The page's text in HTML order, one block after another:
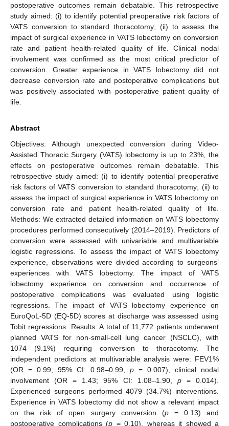
postoperative outcomes remain debatable. This retrospective
study aimed: (i) to identify potential preoperative risk factors of
VATS conversion to standard thoracotomy; (ii) to assess the
impact of surgical experience in VATS lobectomy on conversion
rate and patient health-related quality of life. Clinical nodal
involvement was confirmed as the most critical predictor of
conversion. Greater experience in VATS lobectomy did not
decrease conversion rate and postoperative complications but
was positively associated with postoperative patient quality of
life.
Abstract
Objectives: Although unexpected conversion during Video-
Assisted Thoracic Surgery (VATS) lobectomy is up to 23%, the
effects on postoperative outcomes remain debatable. This
retrospective study aimed: (i) to identify potential preoperative
risk factors of VATS conversion to standard thoracotomy; (ii) to
assess the impact of surgical experience in VATS lobectomy on
conversion rate and patient health-related quality of life.
Methods: We extracted detailed information on VATS lobectomy
procedures performed consecutively (2014–2019). Predictors of
conversion were assessed with univariable and multivariable
logistic regressions. To assess the impact of VATS lobectomy
experience, observations were divided according to surgeons’
experiences with VATS lobectomy. The impact of VATS
lobectomy experience on conversion and occurrence of
postoperative complications was evaluated using logistic
regressions. The impact of VATS lobectomy experience on
EuroQoL-5D (EQ-5D) scores at discharge was assessed using
Tobit regressions. Results: A total of 11,772 patients underwent
planned VATS for non-small-cell lung cancer (NSCLC), with
1074 (9.1%) requiring conversion to thoracotomy. The
independent predictors at multivariable analysis were: FEV1%
(OR = 0.99; 95% CI: 0.98–0.99, p = 0.007), clinical nodal
involvement (OR = 1.43; 95% CI: 1.08–1.90, p= 0.014).
Experienced surgeons performed 4079 (34.7%) interventions.
Experience in VATS lobectomy did not show a relevant impact
on the risk of open surgery conversion (p= 0.13) and
postoperative complications (p = 0.10), whereas it showed a